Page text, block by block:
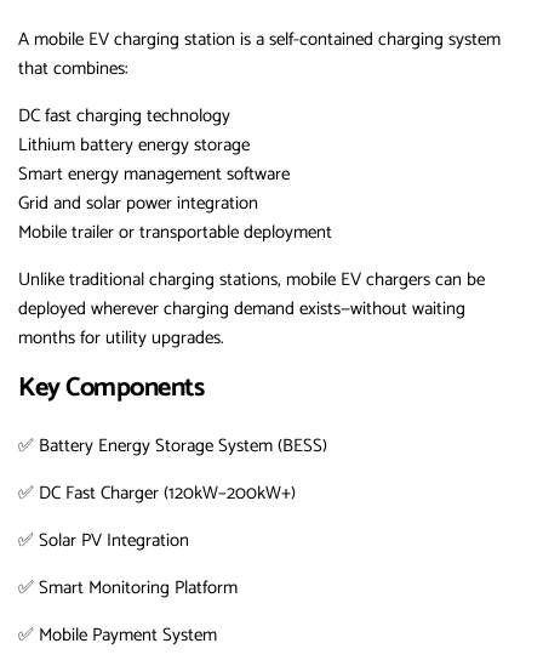
A mobile EV charging station is a self-contained charging system
that combines:
DC fast charging technology
Lithium battery energy storage
Smart energy management software
Grid and solar power integration
Mobile trailer or transportable deployment
Unlike traditional charging stations, mobile EV chargers can be
deployed wherever charging demand exists—without waiting
months for utility upgrades.
Key Components
✅ Battery Energy Storage System (BESS)
✅ DC Fast Charger (120kW–200kW+)
✅ Solar PV Integration
✅ Smart Monitoring Platform
✅ Mobile Payment System